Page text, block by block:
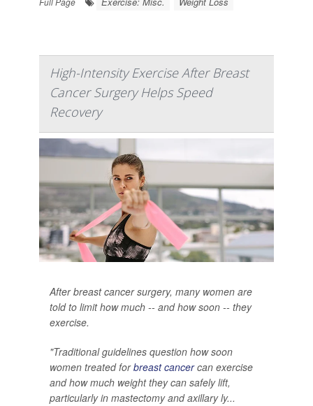
High-Intensity Exercise After Breast
Cancer Surgery Helps Speed
Recovery
After breast cancer surgery, many women are
told to limit how much -- and how soon -- they
exercise.
"Traditional guidelines question how soon
women treated forbreast cancercan exercise
and how much weight they can safely lift,
particularly in mastectomy and axillary ly...